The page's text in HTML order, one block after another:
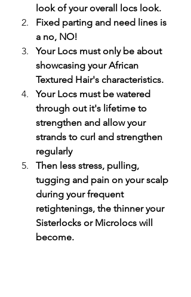
look of your overall locs look.
Fixed parting and need lines is
a no, NO!
Your Locs must only be about
showcasing your African
Textured Hair's characteristics.
Your Locs must be watered
through out it's lifetime to
strengthen and allow your
strands to curl and strengthen
regularly
Then less stress, pulling,
tugging and pain on your scalp
during your frequent
retightenings, the thinner your
Sisterlocks or Microlocs will
become.